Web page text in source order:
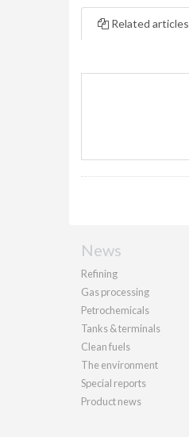
Related articles
News
Refining
Gas processing
Petrochemicals
Tanks & terminals
Clean fuels
The environment
Special reports
Product news